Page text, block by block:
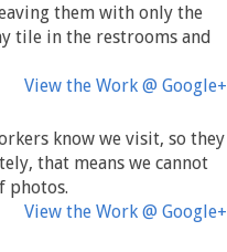
them with only the
tile in the restrooms and
View the Work @ Google+
know we visit, so they
that means we cannot
photos.
View the Work @ Google+